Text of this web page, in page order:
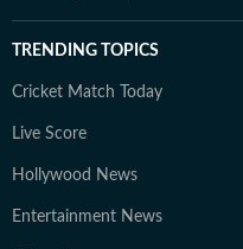
TRENDING TOPICS
Cricket Match Today
Live Score
Hollywood News
Entertainment News